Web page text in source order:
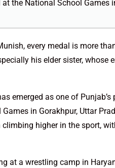
the National School Games
every medal is more
his elder sister, whose
emerged as one of
in Gorakhpur, Uttar
higher in the sport,
at a wrestling camp in